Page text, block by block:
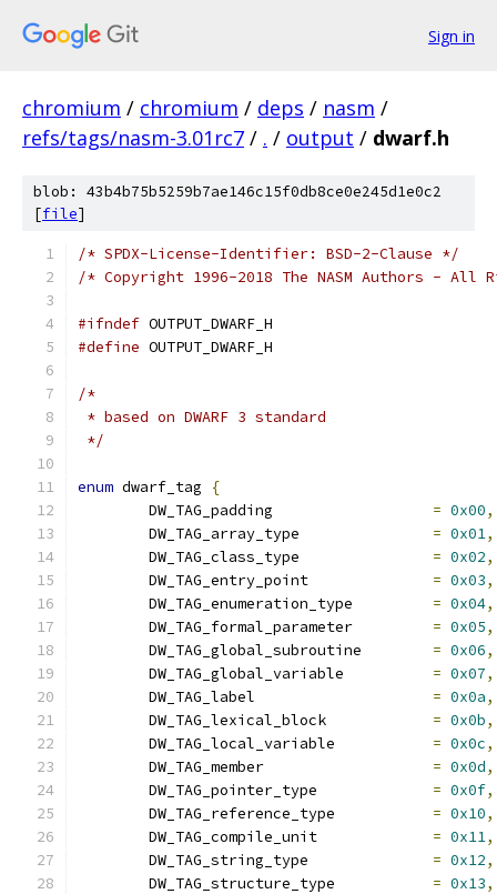
Sign in
chromium / chromium / deps / nasm /
refs/tags/nasm-3.01rc7 / . / output / dwarf.h
blob: 43b4b75b5259b7ae146c15f0db8ce0e245d1e0c2
[file]
/* SPDX-License-Identifier: BSD-2-Clause */
/* Copyright 1996-2018 The NASM Authors - All
#ifndef OUTPUT_DWARF_H
#define OUTPUT_DWARF_H
/*
* based on DWARF 3 standard
*/
enum dwarf_tag
{
= 0x00,
= 0x01,
= 0x02,
= 0x03,
= 0x04,
= 0x05,
= 0x06,
= 0x07,
= 0x0a,
= 0x0b,
= 0x0c,
= 0x0d,
= 0x0f,
= 0x10,
= 0x11,
= 0x12,
= 0x13,